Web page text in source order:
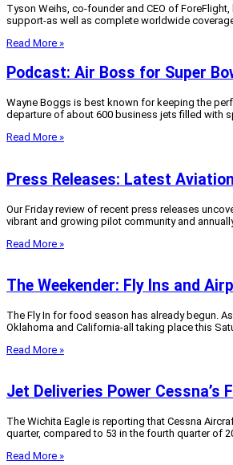
Tyson Weihs, co-founder and CEO of
support-as well as complete worldwide
Read More »
Podcast: Air Boss for Super
Wayne Boggs is best known for keeping the
departure of about 600 business jets filled with
Read More »
Press Releases: Latest
Our Friday review of recent press releases
vibrant and growing pilot community and
Read More »
The Weekender: Fly Ins and
The Fly In for food season has already begun.
Oklahoma and California-all taking place this
Read More »
Jet Deliveries Power
The Wichita Eagle is reporting that Cessna
quarter, compared to 53 in the fourth quarter of
Read More »